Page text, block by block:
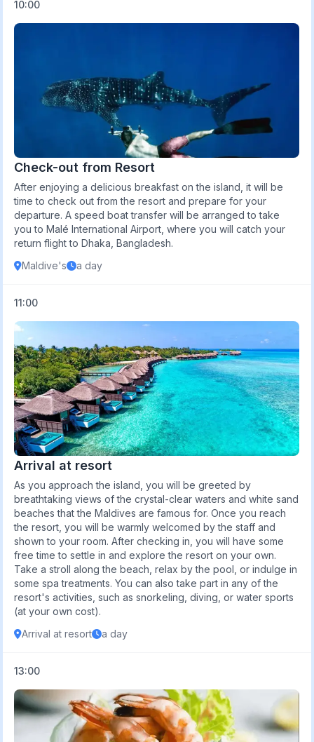
10:00
Check-out from Resort
After enjoying a delicious breakfast on the island, it will be
time to check out from the resort and prepare for your
departure. A speed boat transfer will be arranged to take
you to Malé International Airport, where you will catch your
return flight to Dhaka, Bangladesh.
Maldive's
a day
11:00
Arrival at resort
As you approach the island, you will be greeted by
breathtaking views of the crystal-clear waters and white sand
beaches that the Maldives are famous for. Once you reach
the resort, you will be warmly welcomed by the staff and
shown to your room. After checking in, you will have some
free time to settle in and explore the resort on your own.
Take a stroll along the beach, relax by the pool, or indulge in
some spa treatments. You can also take part in any of the
resort's activities, such as snorkeling, diving, or water sports
(at your own cost).
Arrival at resort
a day
13:00